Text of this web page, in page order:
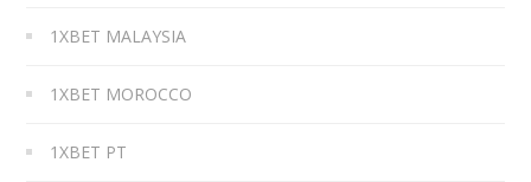
1XBET MALAYSIA
1XBET MOROCCO
1XBET PT